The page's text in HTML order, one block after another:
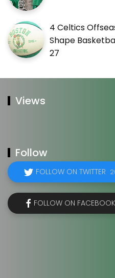
4 Celtics
Shape
27
Views
Follow
FOLLOW ON TWITTER
FOLLOW ON FACEBOOK